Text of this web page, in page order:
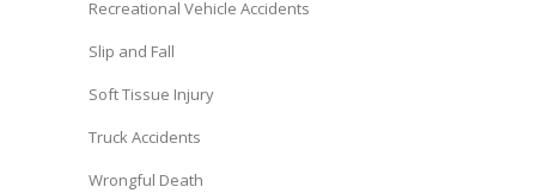
Recreational Vehicle Accidents
Slip and Fall
Soft Tissue Injury
Truck Accidents
Wrongful Death